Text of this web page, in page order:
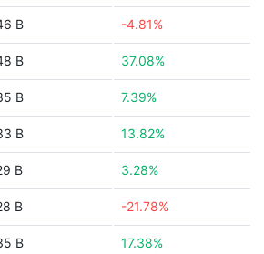
B -4.81%
B 37.08%
B 7.39%
B 13.82%
B 3.28%
B -21.78%
B 17.38%